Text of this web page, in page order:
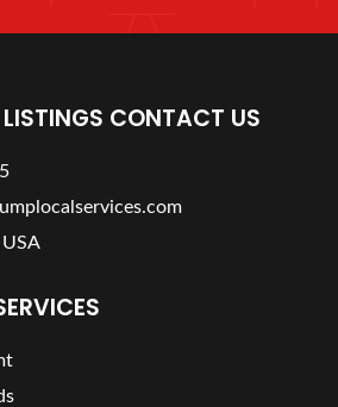
LISTINGS CONTACT US